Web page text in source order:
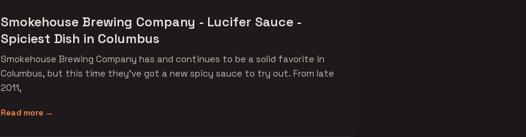
Smokehouse Brewing Company - Lucifer Sauce -
Spiciest Dish in Columbus
Smokehouse Brewing Company has and continues to be a solid favorite in
Columbus, but this time they've got a new spicy sauce to try out. From late
2011,
Read more →